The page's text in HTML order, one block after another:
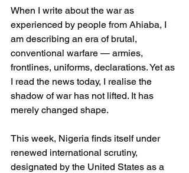
When I write about the war as
experienced by people from Ahiaba, I
am describing an era of brutal,
conventional warfare — armies,
frontlines, uniforms, declarations. Yet as
I read the news today, I realise the
shadow of war has not lifted. It has
merely changed shape.
This week, Nigeria finds itself under
renewed international scrutiny,
designated by the United States as a